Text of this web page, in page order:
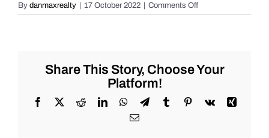
By danmaxrealty 17 October 2022 Comments Offon
Interest
Share This Story, Choose Your
Platform!
Facebook
X RedditLinkedInWhatsApp
TelegramTumblrPinterest
Vk
Xing
Email